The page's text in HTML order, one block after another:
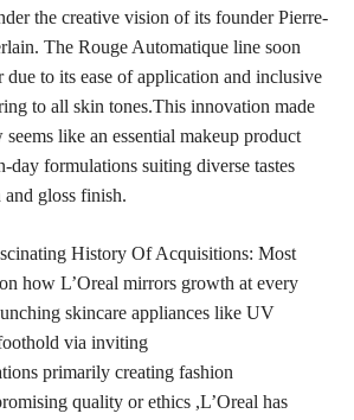
the creative vision of its founder Pierre-
The Rouge Automatique line soon
due to its ease of application and inclusive
to all skin tones.This innovation made
like an essential makeup product
day formulations suiting diverse tastes
gloss finish.
History Of Acquisitions: Most
how L’Oreal mirrors growth at every
skincare appliances like UV
via inviting
primarily creating fashion
quality or ethics ,L’Oreal has